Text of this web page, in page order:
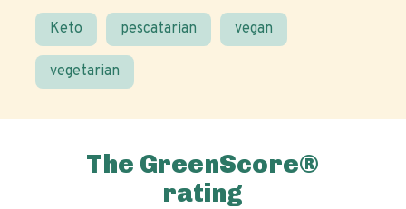
Keto pescatarian vegan
vegetarian
The GreenScore®
rating